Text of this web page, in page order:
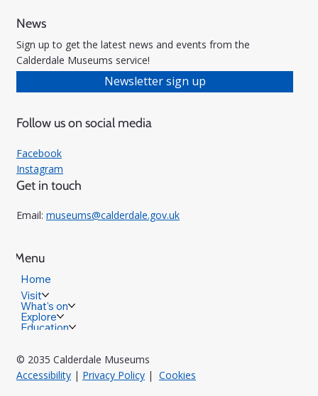
News
Sign up to get the latest news and events from the
Calderdale Museums service!
Newsletter sign up
Follow us on social media
Facebook
Instagram
Get in touch
Email: museums@calderdale.gov.uk
Menu
Home
Visit
What's on
Explore
Education
© 2035 Calderdale Museums
Accessibility| Privacy Policy| Cookies